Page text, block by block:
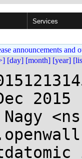
Services
announcements and
[day] [month] [year]
2015